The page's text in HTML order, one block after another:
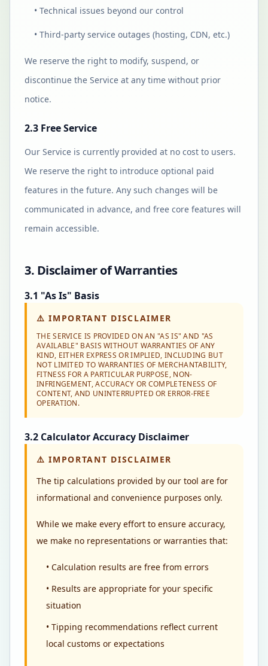
• Technical issues beyond our control
• Third-party service outages (hosting, CDN, etc.)
We reserve the right to modify, suspend, or
discontinue the Service at any time without prior
notice.
2.3 Free Service
Our Service is currently provided at no cost to users.
We reserve the right to introduce optional paid
features in the future. Any such changes will be
communicated in advance, and free core features will
remain accessible.
3. Disclaimer of Warranties
3.1 "As Is" Basis
⚠️IMPORTANT DISCLAIMER
THE SERVICE IS PROVIDED ON AN "AS IS" AND "AS
AVAILABLE" BASIS WITHOUT WARRANTIES OF ANY
KIND, EITHER EXPRESS OR IMPLIED, INCLUDING BUT
NOT LIMITED TO WARRANTIES OF MERCHANTABILITY,
FITNESS FOR A PARTICULAR PURPOSE, NON-
INFRINGEMENT, ACCURACY OR COMPLETENESS OF
CONTENT, AND UNINTERRUPTED OR ERROR-FREE
OPERATION.
3.2 Calculator Accuracy Disclaimer
⚠️IMPORTANT DISCLAIMER
The tip calculations provided by our tool are for
informational and convenience purposes only.
While we make every effort to ensure accuracy,
we make no representations or warranties that:
• Calculation results are free from errors
• Results are appropriate for your specific
situation
• Tipping recommendations reflect current
local customs or expectations